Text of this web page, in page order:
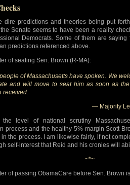
dire predictions and theories being put
Senate seems to have been a reality
Democrats. Some of them are
predictions referenced above.
of seating Sen. Brown (R-MA):
of Massachusetts have spoken. We
and will move to seat him as soon as
received.
— Majority
level of national scrutiny
process and the healthy 5% margin Scott
the process. I am likewise fairly, if not
self-interest that Reid and his cronies will
~*~
of passing ObamaCare before Sen. Brown